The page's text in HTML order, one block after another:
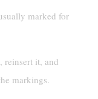
marked for
reinsert it, and
markings.